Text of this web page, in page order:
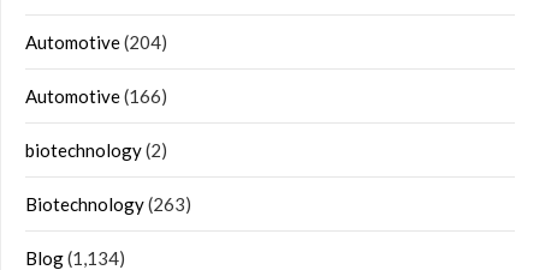
Automotive(204)
Automotive(166)
biotechnology(2)
Biotechnology(263)
Blog(1,134)